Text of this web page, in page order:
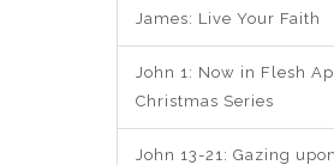
James: Live Your Faith
John 1: Now in Flesh
Christmas Series
John 13-21: Gazing